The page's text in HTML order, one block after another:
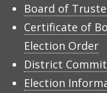
Board of
Certificate of
Election Order
District
Election